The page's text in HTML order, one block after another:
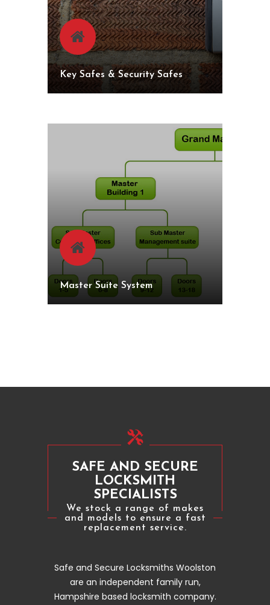
Key Safes & Security Safes
Master Suite System
SAFE AND SECURE
LOCKSMITH
SPECIALISTS
We stock a range of makes
and models to ensure a fast
replacement service.
Safe and Secure Locksmiths Woolston
are an independent family run,
Hampshire based locksmith company.